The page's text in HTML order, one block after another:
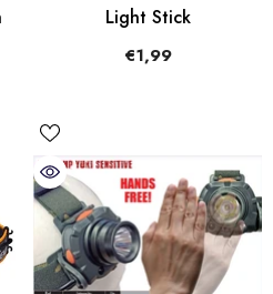
Light Stick
€1,99